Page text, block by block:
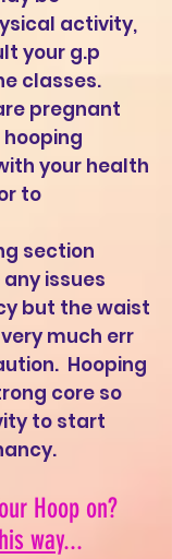
activity,
your g.p
classes.
pregnant
your health
to
section
issues
but the waist
much err
Hooping
core so
to start
Hoop on?
way...